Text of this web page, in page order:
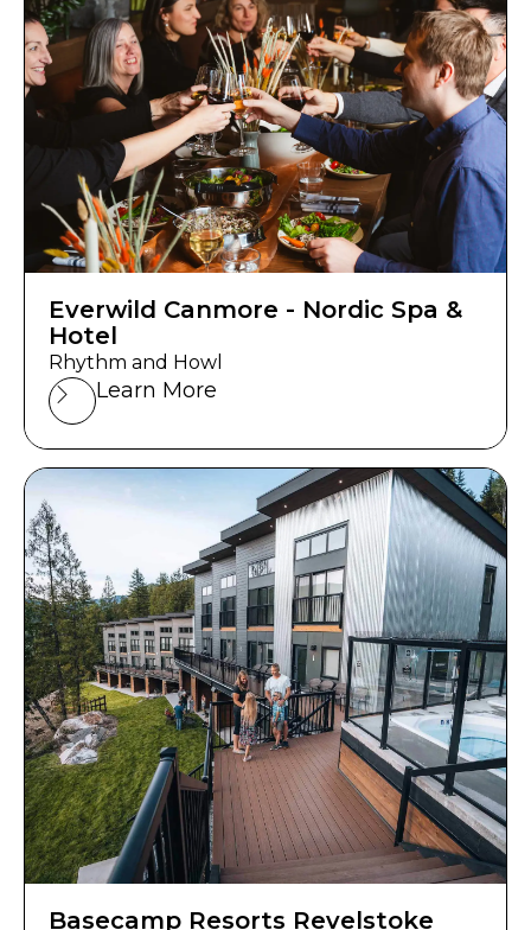
Everwild Canmore - Nordic Spa &
Hotel
Rhythm and Howl
Learn More
Basecamp Resorts Revelstoke